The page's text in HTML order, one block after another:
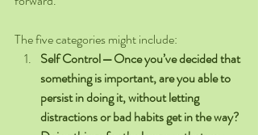
The five categories might include:
Self Control — Once you’ve decided that
something is important, are you able to
persist in doing it, without letting
distractions or bad habits get in the way?